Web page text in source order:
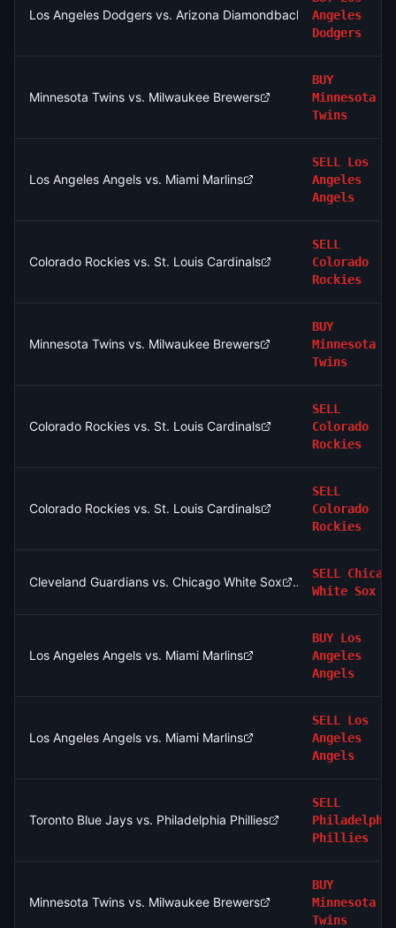
Los Angeles Dodgers vs. Arizona Diamondbacks
Angeles
Dodgers
Minnesota Twins vs. Milwaukee Brewers
BUY
Minnesota
Twins
Los Angeles Angels vs. Miami Marlins
SELL
Los
Angeles
Angels
Colorado Rockies vs. St. Louis Cardinals
SELL
Colorado
Rockies
Minnesota Twins vs. Milwaukee Brewers
BUY
Minnesota
Twins
Colorado Rockies vs. St. Louis Cardinals
SELL
Colorado
Rockies
Colorado Rockies vs. St. Louis Cardinals
SELL
Colorado
Rockies
Cleveland Guardians vs. Chicago White Sox
SELL
Chicago
White Sox
Los Angeles Angels vs. Miami Marlins
BUY Los
Angeles
Angels
Los Angeles Angels vs. Miami Marlins
SELL
Los
Angeles
Angels
Toronto Blue Jays vs. Philadelphia Phillies
SELL
Philadelphia
Phillies
Minnesota Twins vs. Milwaukee Brewers
BUY
Minnesota
Twins